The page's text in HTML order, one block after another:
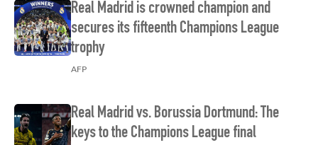
Real Madrid is crowned champion and
secures its fifteenth Champions League
trophy
AFP
Real Madrid vs. Borussia Dortmund: The
keys to the Champions League final